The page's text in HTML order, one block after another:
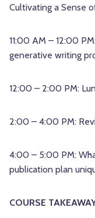
Cultivating a Sense
11:00 AM – 12:00
generative writing
12:00 – 2:00 PM:
2:00 – 4:00 PM:
4:00 – 5:00 PM:
publication plan
COURSE